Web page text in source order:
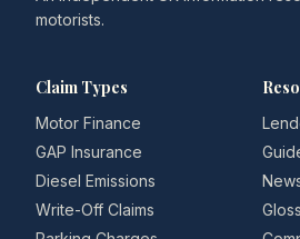
motorists.
Claim Types
Motor Finance
GAP Insurance
Diesel Emissions
Write-Off Claims